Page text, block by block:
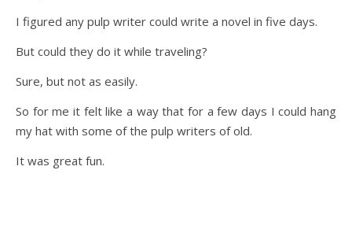
I figured any pulp writer could write a novel in five days.
But could they do it while traveling?
Sure, but not as easily.
So for me it felt like a way that for a few days I could hang
my hat with some of the pulp writers of old.
It was great fun.